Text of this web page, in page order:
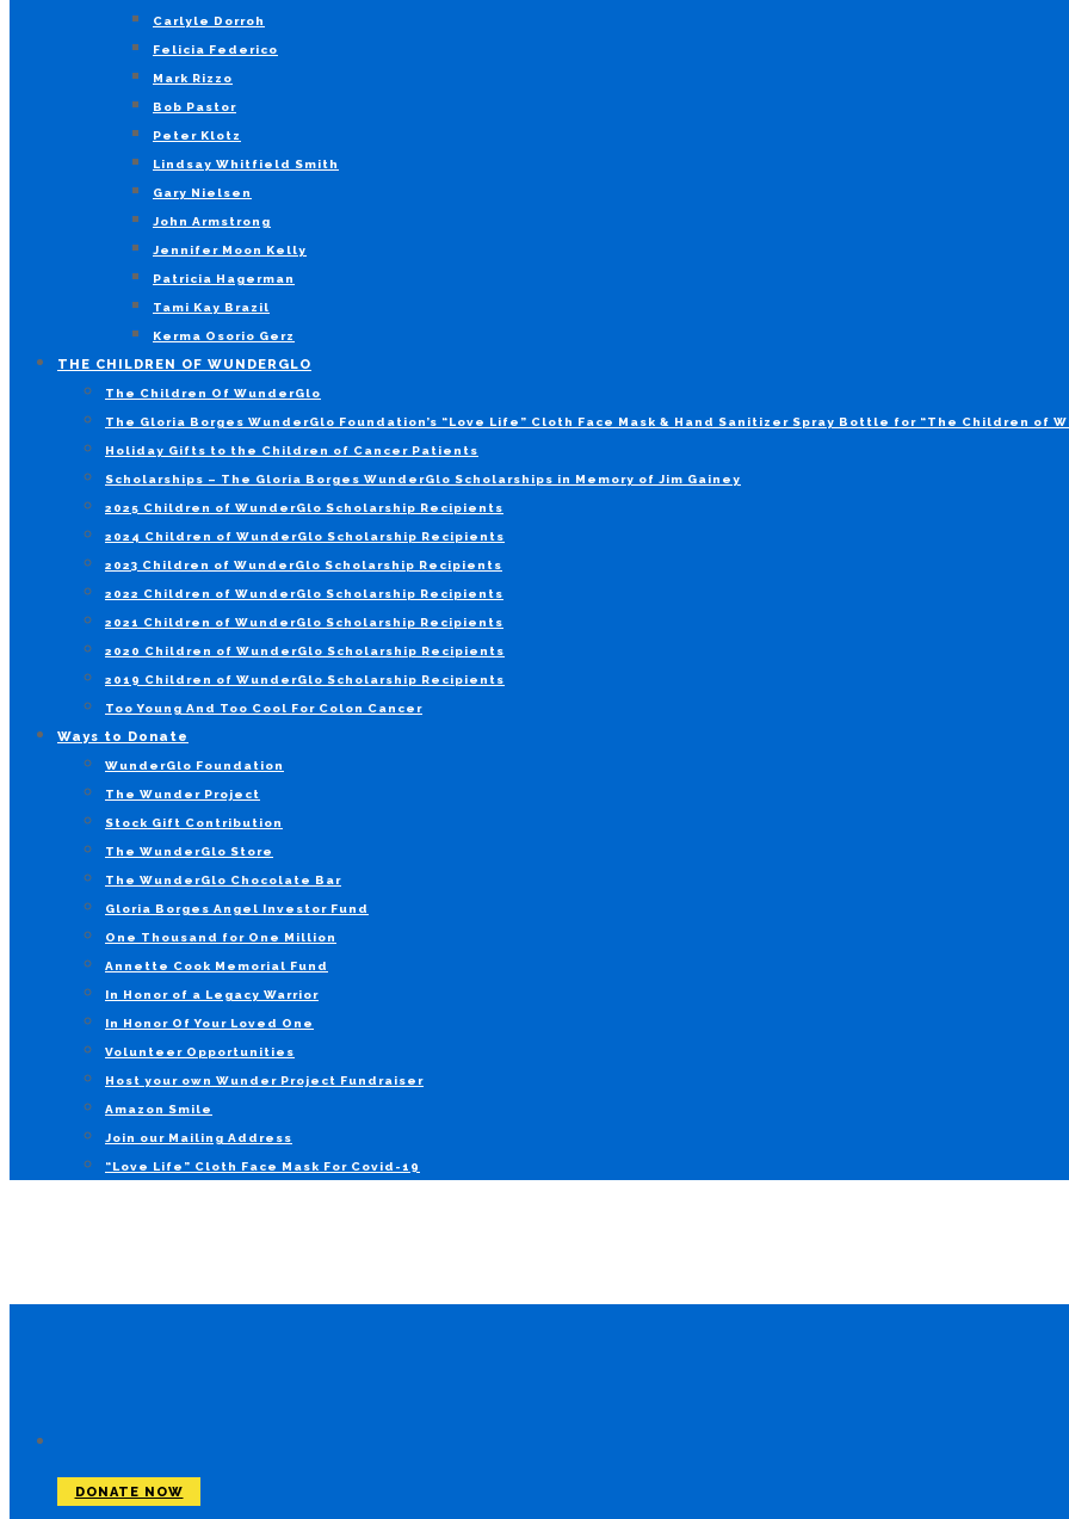
Carlyle Dorroh
Felicia Federico
Mark Rizzo
Bob Pastor
Peter Klotz
Lindsay Whitfield Smith
Gary Nielsen
John Armstrong
Jennifer Moon Kelly
Patricia Hagerman
Tami Kay Brazil
Kerma Osorio Gerz
THE CHILDREN OF WUNDERGLO
The Children Of WunderGlo
The Gloria Borges WunderGlo Foundation’s “Love Life” Cloth Face Mask & Hand Sanitizer Spray Bottle for “The Children of
Holiday Gifts to the Children of Cancer Patients
Scholarships – The Gloria Borges WunderGlo Scholarships in Memory of Jim Gainey
2025 Children of WunderGlo Scholarship Recipients
2024 Children of WunderGlo Scholarship Recipients
2023 Children of WunderGlo Scholarship Recipients
2022 Children of WunderGlo Scholarship Recipients
2021 Children of WunderGlo Scholarship Recipients
2020 Children of WunderGlo Scholarship Recipients
2019 Children of WunderGlo Scholarship Recipients
Too Young And Too Cool For Colon Cancer
Ways to Donate
WunderGlo Foundation
The Wunder Project
Stock Gift Contribution
The WunderGlo Store
The WunderGlo Chocolate Bar
Gloria Borges Angel Investor Fund
One Thousand for One Million
Annette Cook Memorial Fund
In Honor of a Legacy Warrior
In Honor Of Your Loved One
Volunteer Opportunities
Host your own Wunder Project Fundraiser
Amazon Smile
Join our Mailing Address
“Love Life” Cloth Face Mask For Covid-19
DONATE NOW